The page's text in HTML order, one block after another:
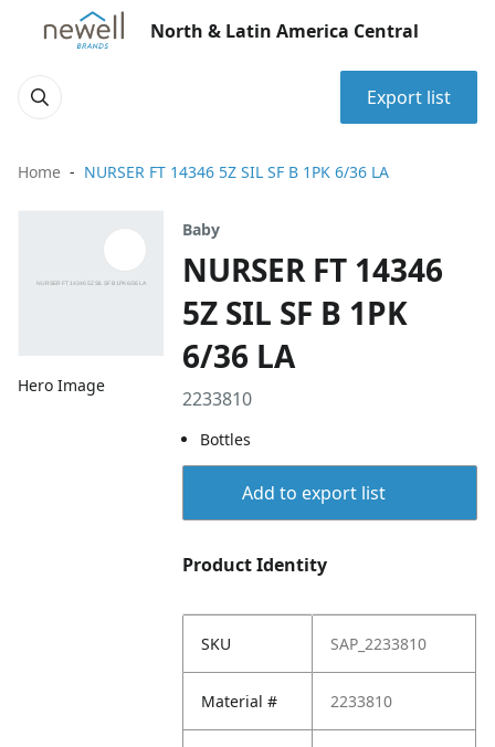
North & Latin America Central
Export list
Home NURSER FT 14346 5Z SIL SF B 1PK 6/36 LA
Hero Image
Baby
NURSER FT 14346
5Z SIL SF B 1PK
6/36 LA
2233810
Bottles
Add to export list
Product Identity
SKU SAP_2233810
Material # 2233810